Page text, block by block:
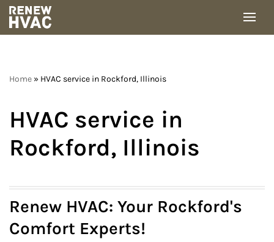
Skip
Home » HVAC service in Rockford, Illinois
HVAC service in
Rockford, Illinois
Renew HVAC: Your Rockford's
Comfort Experts!